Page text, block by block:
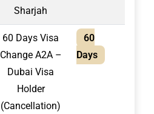
Sharjah
60 Days Visa
Change A2A –
Dubai Visa
Holder
(Cancellation)
60
Days